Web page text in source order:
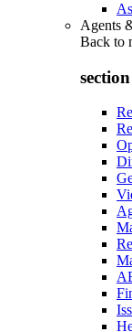
Agents
Back to